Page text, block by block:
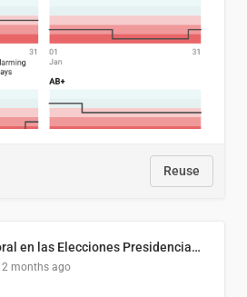
Reuse
Participación Electoral en las Elecciones Presidenciales de El Salvador (1989-2024)
2 months ago